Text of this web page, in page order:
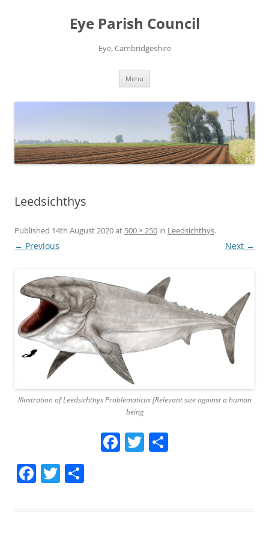
Eye Parish Council
Eye, Cambridgeshire
Menu
Leedsichthys
Published 14th August 2020at 500 × 250 in Leedsichthys.
← Previous Next →
Illustration of Leedsichthys Problematicus [Relevant size against a human
being
Facebook
Twitter
Facebook
Twitter